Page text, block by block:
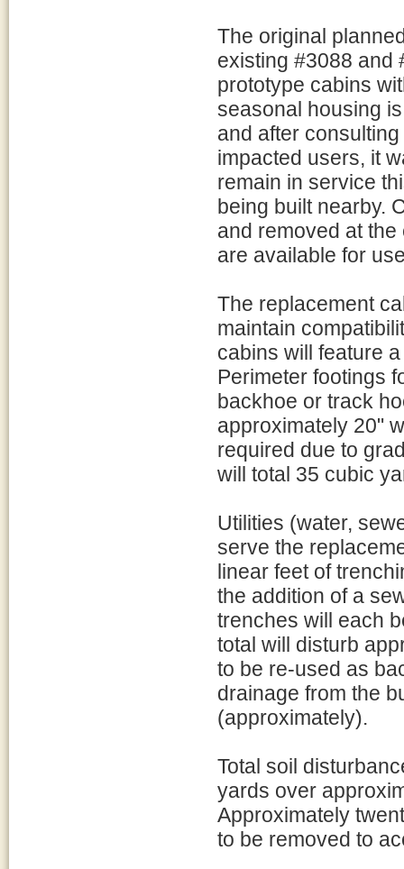
The original
existing #3088 and
prototype cabins
seasonal housing
and after
impacted users, it
remain in service
being built nearby.
and removed at
are available for
The replacement
maintain
cabins will feature
Perimeter footings
backhoe or track
approximately 20"
required due to
will total 35 cubic
Utilities (water,
serve the
linear feet of
the addition of a
trenches will each
total will disturb
to be re-used as
drainage from the
(approximately).
Total soil
yards over
Approximately
to be removed to